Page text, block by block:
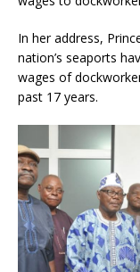
In her address,
nation’s seaports
wages of
past 17 years.